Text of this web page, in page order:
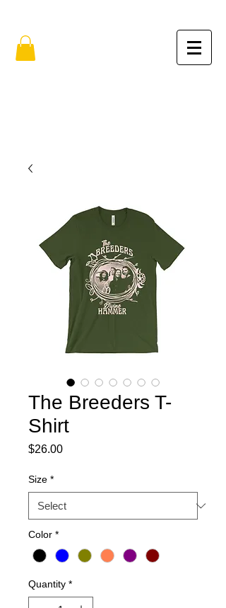
The Breeders T-
Shirt
$26.00Price
Size *
Color *
Quantity *